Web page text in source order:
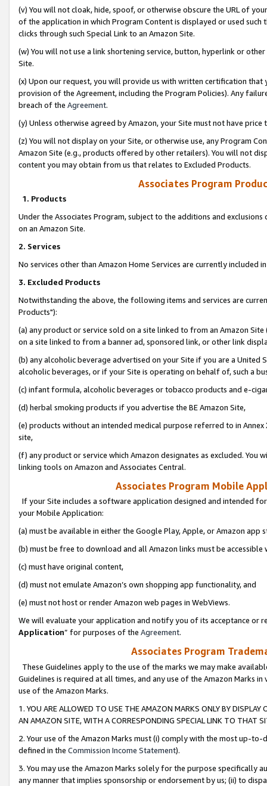
(v) You will not cloak, hide, spoof, or otherwise obscure the URL of
of the application in which Program Content is displayed or used
clicks through such Special Link to an Amazon Site.
(w) You will not use a link shortening service, button, hyperlink or
Site.
(x) Upon our request, you will provide us with written certification
provision of the Agreement, including the Program Policies). Any
breach of the Agreement.
(y) Unless otherwise agreed by Amazon, your Site must not have
(z) You will not display on your Site, or otherwise use, any Program
Amazon Site (e.g., products offered by other retailers). You will not
content you may obtain from us that relates to Excluded Products.
Associates Program
1. Products
Under the Associates Program, subject to the additions and
on an Amazon Site.
2. Services
No services other than Amazon Home Services are currently included
3. Excluded Products
Notwithstanding the above, the following items and services are
Products"):
(a) any product or service sold on a site linked to from an Amazon
on a site linked to from a banner ad, sponsored link, or other link
(b) any alcoholic beverage advertised on your Site if you are a
alcoholic beverages, or if your Site is operating on behalf of, such a
(c) infant formula, alcoholic beverages or tobacco products and e-
(d) herbal smoking products if you advertise the BE Amazon Site,
(e) products without an intended medical purpose referred to in
site,
(f) any product or service which Amazon designates as excluded. You
linking tools on Amazon and Associates Central.
Associates Program Mobile
If your Site includes a software application designed and intended
your Mobile Application:
(a) must be available in either the Google Play, Apple, or Amazon app
(b) must be free to download and all Amazon links must be
(c) must have original content,
(d) must not emulate Amazon’s own shopping app functionality, and
(e) must not host or render Amazon web pages in WebViews.
We will evaluate your application and notify you of its acceptance or
Application” for purposes of the Agreement.
Associates Program
These Guidelines apply to the use of the marks we may make
Guidelines is required at all times, and any use of the Amazon Marks
use of the Amazon Marks.
1. YOU ARE ALLOWED TO USE THE AMAZON MARKS ONLY BY
AN AMAZON SITE, WITH A CORRESPONDING SPECIAL LINK TO THAT
2. Your use of the Amazon Marks must (i) comply with the most up-
defined in the Commission Income Statement).
3. You may use the Amazon Marks solely for the purpose specifically
any manner that implies sponsorship or endorsement by us; (ii) to